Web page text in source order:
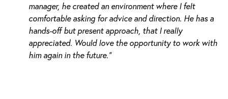
manager, he created an environment where I felt
comfortable asking for advice and direction. He has a
hands-off but present approach, that I really
appreciated. Would love the opportunity to work with
him again in the future."